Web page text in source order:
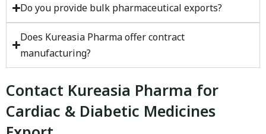
Do you provide bulk pharmaceutical exports?
Does Kureasia Pharma offer contract
manufacturing?
Contact Kureasia Pharma for
Cardiac & Diabetic Medicines